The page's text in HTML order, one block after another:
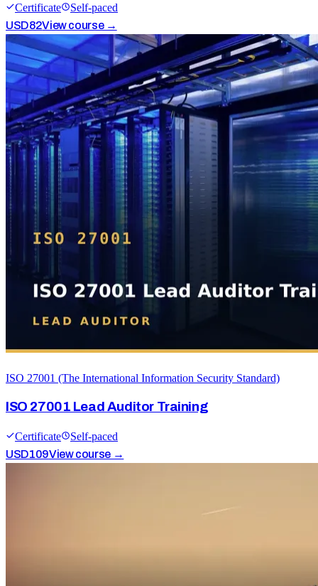
Certificate
Self-paced
USD82View course →
ISO 27001 (The International Information Security Standard)
ISO 27001 Lead Auditor Training
Certificate
Self-paced
USD109View course →